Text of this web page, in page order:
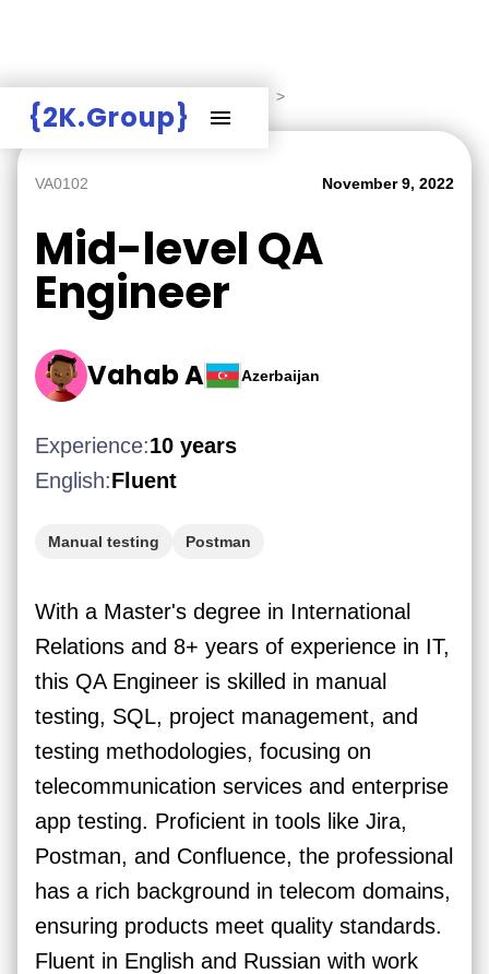
{2K.Group}
>
VA0102 November 9, 2022
Mid-level QA
Engineer
Vahab A Azerbaijan
Experience:10 years
English:Fluent
Manual testing Postman
With a Master's degree in International
Relations and 8+ years of experience in IT,
this QA Engineer is skilled in manual
testing, SQL, project management, and
testing methodologies, focusing on
telecommunication services and enterprise
app testing. Proficient in tools like Jira,
Postman, and Confluence, the professional
has a rich background in telecom domains,
ensuring products meet quality standards.
Fluent in English and Russian with work